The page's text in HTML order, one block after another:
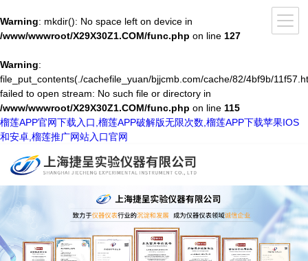
Warning: mkdir(): No space left on device in
/www/wwwroot/X29X30Z1.COM/func.php on line 127
Warning:
file_put_contents(./cachefile_yuan/bjjcmb.com/cache/82/4bf9b/
failed to open stream: No such file or directory in
/www/wwwroot/X29X30Z1.COM/func.php on line 115
榴莲APP官网下载入口,榴莲APP破解版无限次数,榴莲APP下载苹果IOS
和安卓,榴莲推广网站入口官网